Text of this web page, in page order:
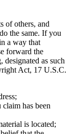
of others, and
the same. If you
a way that
forward the
as such
Act, 17 U.S.C.
has been
is located;